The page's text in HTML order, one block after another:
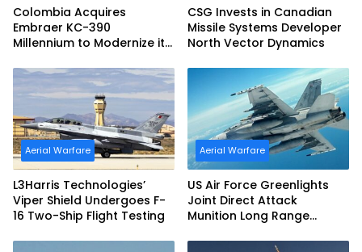
Colombia Acquires
Embraer KC-390
Millennium to Modernize its
Capabilities
CSG Invests in Canadian
Missile Systems Developer
North Vector Dynamics
Aerial Warfare
L3Harris Technologies’
Viper Shield Undergoes F-
16 Two-Ship Flight Testing
Aerial Warfare
US Air Force Greenlights
Joint Direct Attack
Munition Long Range